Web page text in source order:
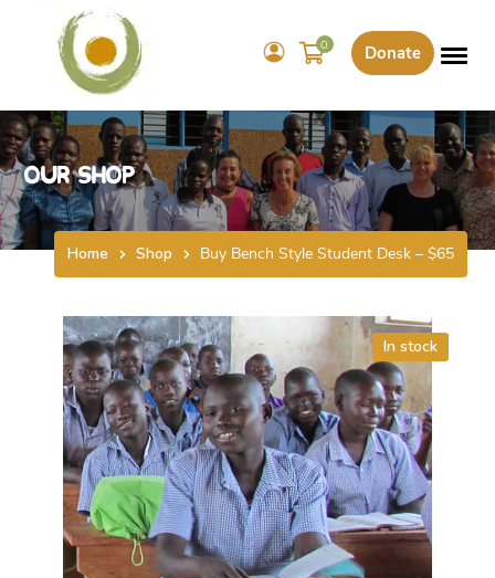
Donate
0
Our Shop
Home Shop Buy Bench Style Student Desk – $65
In stock